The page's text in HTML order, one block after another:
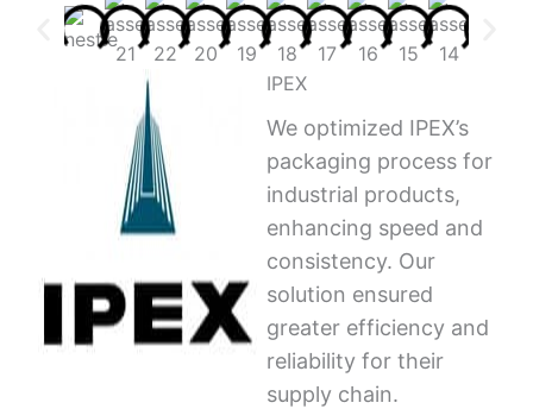
IPEX
We optimized IPEX’s
packaging process for
industrial products,
enhancing speed and
consistency. Our
solution ensured
greater efficiency and
reliability for their
supply chain.